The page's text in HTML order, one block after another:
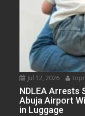
Jul 12, 2026
NDLEA Arrests
Abuja Airport
in Luggage